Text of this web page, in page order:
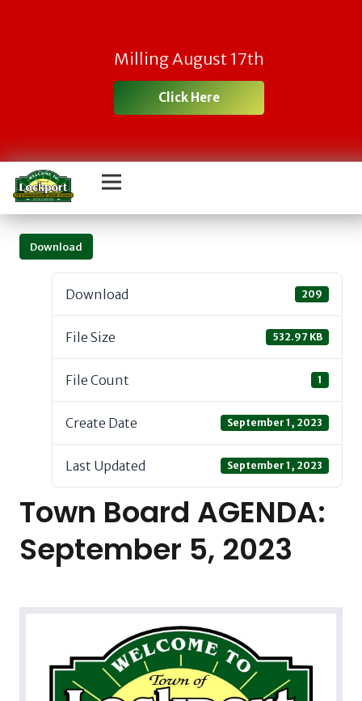
Milling August 17th
Click Here
Download
Download 209
File Size 532.97 KB
File Count 1
Create Date September 1, 2023
Last Updated September 1, 2023
Town Board AGENDA:
September 5, 2023